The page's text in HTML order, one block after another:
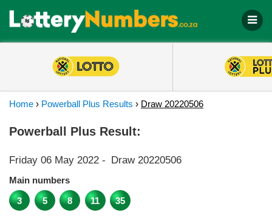
Home › Powerball Plus Results › Draw 20220506
Powerball Plus Result:
Friday 06 May 2022 - Draw 20220506
Main numbers
3
5 8 11 35